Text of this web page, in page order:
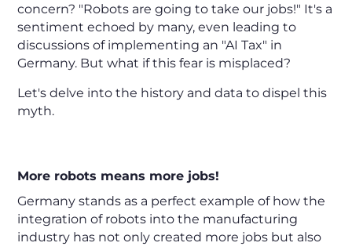
concern? "Robots are going to take our jobs!" It's a
sentiment echoed by many, even leading to
discussions of implementing an "AI Tax" in
Germany. But what if this fear is misplaced?
Let's delve into the history and data to dispel this
myth.
More robots means more jobs!
Germany stands as a perfect example of how the
integration of robots into the manufacturing
industry has not only created more jobs but also